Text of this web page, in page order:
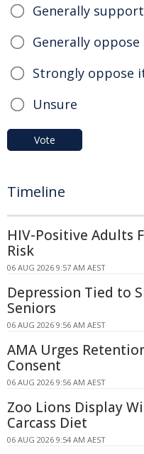
Generally
Generally
Strongly oppose
Unsure
Vote
Timeline
HIV-Positive Adults
Risk
06 AUG 2026 9:57 AM AEST
Depression Tied to
Seniors
06 AUG 2026 9:56 AM AEST
AMA Urges
Consent
06 AUG 2026 9:56 AM AEST
Zoo Lions Display
Carcass Diet
06 AUG 2026 9:54 AM AEST